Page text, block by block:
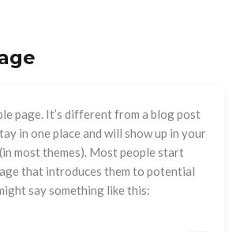
page. It’s different from a blog post
in one place and will show up in your
most themes). Most people start
that introduces them to potential
say something like this: